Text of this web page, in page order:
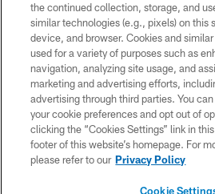
COPYRIGHT © 2026
PRIVACY
ACCESSIBILITY
CONTACT US
SITE MAP
the continued collection, storage, and
similar technologies (e.g., pixels) on this
device, and browser. Cookies and
used for a variety of purposes such as
navigation, analyzing site usage, and
marketing and advertising efforts,
advertising through third parties. You
your cookie preferences and opt out of
clicking the “Cookies Settings” link in
footer of this website’s homepage. For
please refer to our Privacy Policy
Cookie